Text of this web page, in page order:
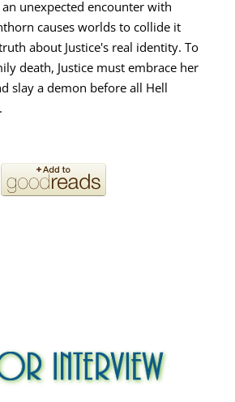
an unexpected encounter with
causes worlds to collide it
about Justice's real identity. To
death, Justice must embrace her
slay a demon before all Hell